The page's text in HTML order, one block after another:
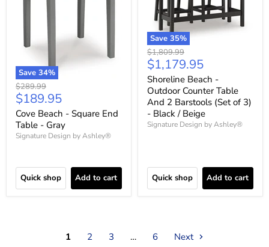
Save 34%
Original
price
$289.99
Current
price
$189.95
Cove Beach - Square End
Table - Gray
Signature Design by Ashley®
Quick shop Add to cart
Save 35%
Original
price
$1,809.99
Current
price
$1,179.95
Shoreline Beach -
Outdoor Counter Table
And 2 Barstools (Set of 3)
- Black / Beige
Signature Design by Ashley®
Quick shop Add to cart
1 2 3 … 6 Next